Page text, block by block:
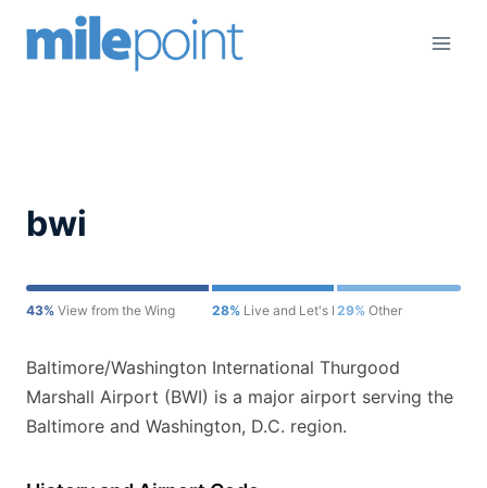
bwi
43% View from the Wing 28% Live and Let's Fly29% Other
Baltimore/Washington International Thurgood
Marshall Airport (BWI) is a major airport serving the
Baltimore and Washington, D.C. region.